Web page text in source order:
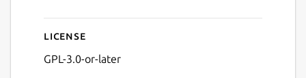
License
GPL-3.0-or-later